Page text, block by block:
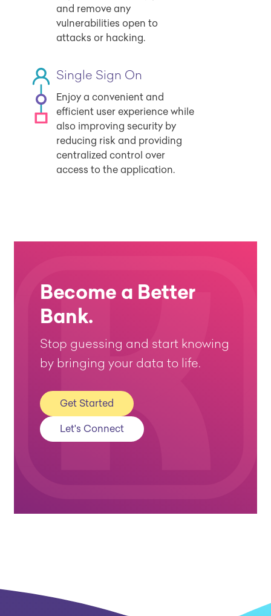
and remove any
vulnerabilities open to
attacks or hacking.
Single Sign On
Enjoy a convenient and
efficient user experience while
also improving security by
reducing risk and providing
centralized control over
access to the application.
Become a Better
Bank.
Stop guessing and start knowing
by bringing your data to life.
Get Started
Let's Connect